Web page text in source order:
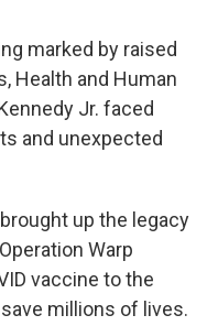
marked by raised
Health and Human
Jr. faced
and unexpected
up the legacy
Warp
vaccine to the
millions of lives.